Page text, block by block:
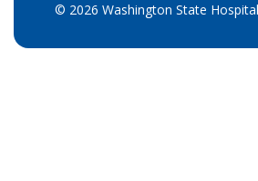
© 2026 Washington State